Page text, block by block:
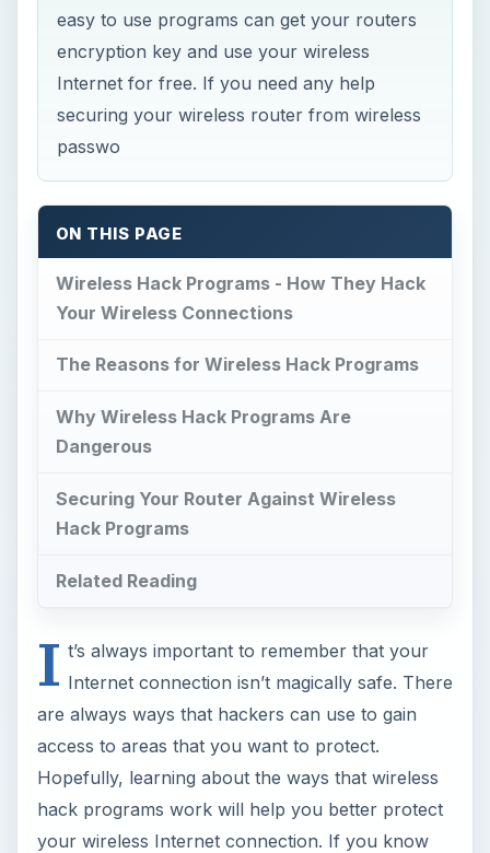
easy to use programs can get your routers
encryption key and use your wireless
Internet for free. If you need any help
securing your wireless router from wireless
passwo
ON THIS PAGE
Wireless Hack Programs - How They Hack
Your Wireless Connections
The Reasons for Wireless Hack Programs
Why Wireless Hack Programs Are
Dangerous
Securing Your Router Against Wireless
Hack Programs
Related Reading
I t’s always important to remember that your
Internet connection isn’t magically safe. There
are always ways that hackers can use to gain
access to areas that you want to protect.
Hopefully, learning about the ways that wireless
hack programs work will help you better protect
your wireless Internet connection. If you know